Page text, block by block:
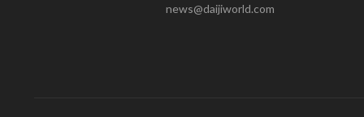
news@daijiworld.com